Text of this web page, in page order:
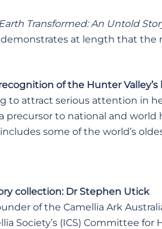
Transformed: An Untold
at length that the
of the Hunter
to attract serious attention in
a precursor to national and
some of the world’s
collection: Dr Stephen Utick
of the Camellia Ark
Society’s (ICS) Committee for